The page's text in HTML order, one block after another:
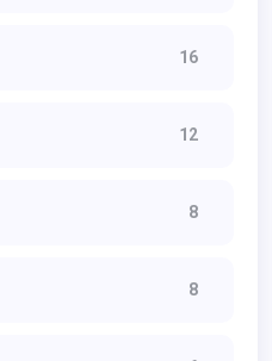
16
12
8
8